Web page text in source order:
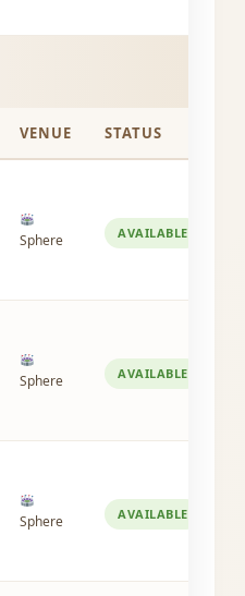
VENUE STATUS
Sphere AVAILABLE
Sphere AVAILABLE
Sphere AVAILABLE